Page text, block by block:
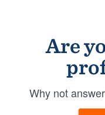
Are
Why not